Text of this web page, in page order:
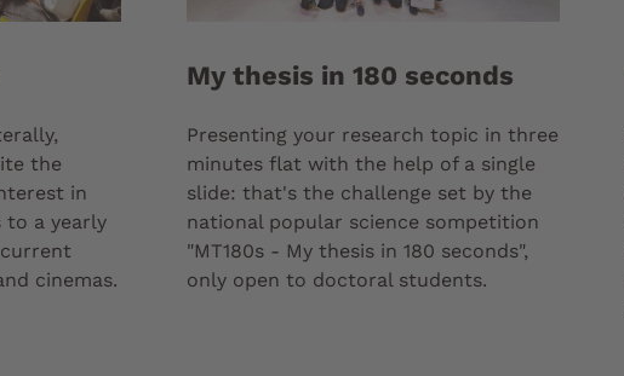
the
in
to a yearly
cinemas.
My thesis in 180 seconds
Presenting your research topic in three
minutes flat with the help of a single
slide: that's the challenge set by the
national popular science sompetition
"MT180s - My thesis in 180 seconds",
only open to doctoral students.